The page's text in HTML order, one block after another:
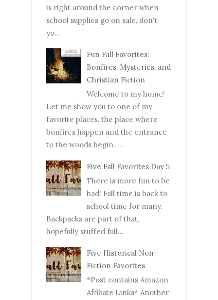
is right around the corner when
school supplies go on sale, don't
yo...
Fun Fall Favorites:
Bonfires, Mysteries, and
Christian Fiction
Welcome to my home!
Let me show you to one of my
favorite places, the place where
bonfires happen and the entrance
to the woods begin. ...
Five Fall Favorites Day 5
There is more fun to be
had! Fall time is back to
school time for many.
Backpacks are part of that,
hopefully stuffed full...
Five Historical Non-
Fiction Favorites
*Post contains Amazon
Affiliate Links* Another